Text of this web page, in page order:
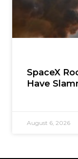
SpaceX
Have
August 6, 2026